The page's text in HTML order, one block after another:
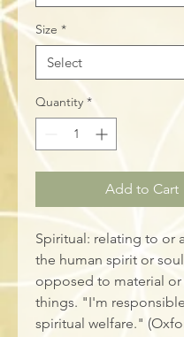
Size *
Quantity *
Add to Cart
Spiritual: relating to or
the human spirit or
opposed to material or
things. "I'm
spiritual welfare."